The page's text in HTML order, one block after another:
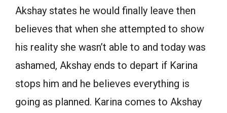
Akshay states he would finally leave then
believes that when she attempted to show
his reality she wasn’t able to and today was
ashamed, Akshay ends to depart if Karina
stops him and he believes everything is
going as planned. Karina comes to Akshay